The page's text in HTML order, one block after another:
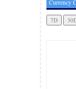
Currency